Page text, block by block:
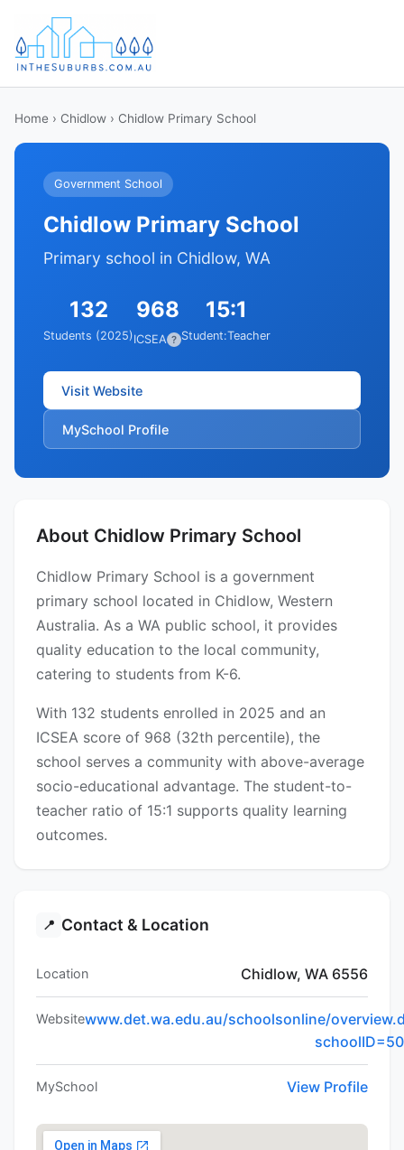
Home › Chidlow › Chidlow Primary School
Government School
Chidlow Primary School
Primary school in Chidlow, WA
132
Students (2025)
968
ICSEA ?
15:1
Student:Teacher
Visit Website
MySchool Profile
About Chidlow Primary School
Chidlow Primary School is a government
primary school located in Chidlow, Western
Australia. As a WA public school, it provides
quality education to the local community,
catering to students from K-6.
With 132 students enrolled in 2025 and an
ICSEA score of 968 (32th percentile), the
school serves a community with above-average
socio-educational advantage. The student-to-
teacher ratio of 15:1 supports quality learning
outcomes.
📍 Contact & Location
Location Chidlow, WA 6556
Websitewww.det.wa.edu.au/schoolsonline/
MySchool View Profile